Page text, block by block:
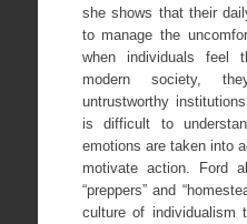
she shows that their
to manage the
when individuals feel
modern society,
untrustworthy
is difficult to
emotions are taken into
motivate action. Ford
“preppers” and
culture of individualism